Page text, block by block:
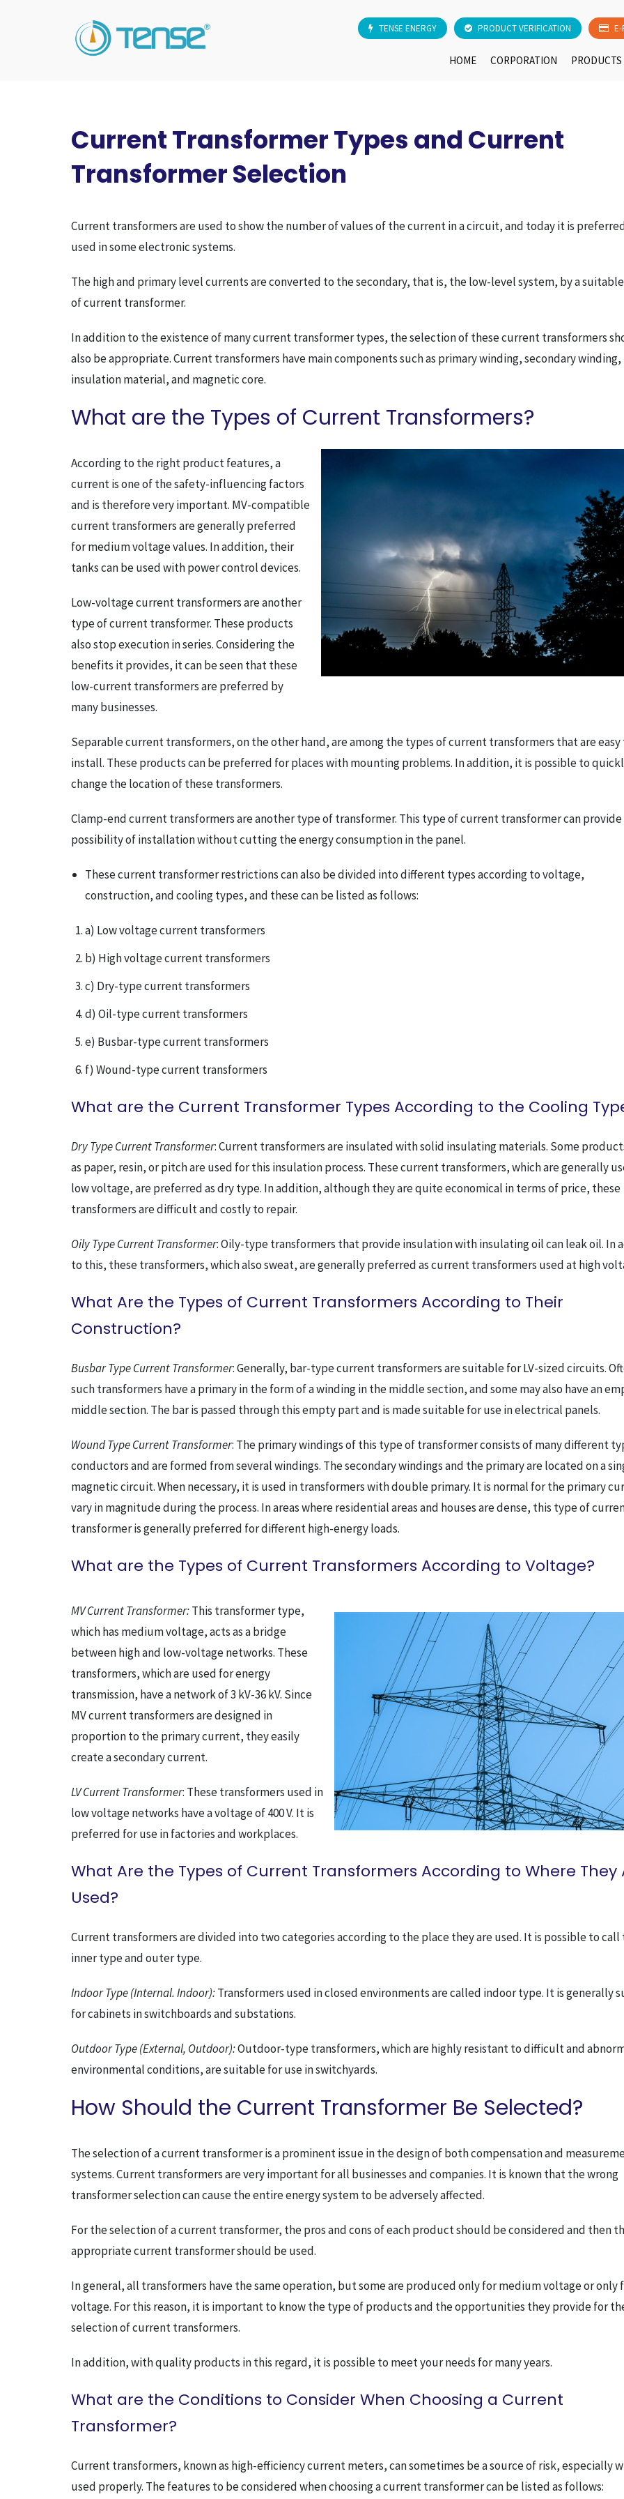
TENSE ENERGY PRODUCT VERIFICATION E-
HOME CORPORATION PRODUCTS
Current Transformer Types and Current
Transformer Selection
Current transformers are used to show the number of values of the current in a circuit, and today it is
used in some electronic systems.
The high and primary level currents are converted to the secondary, that is, the low-level system, by a
of current transformer.
In addition to the existence of many current transformer types, the selection of these current transformers
also be appropriate. Current transformers have main components such as primary winding, secondary winding,
insulation material, and magnetic core.
What are the Types of Current Transformers?
According to the right product features, a
current is one of the safety-influencing factors
and is therefore very important. MV-compatible
current transformers are generally preferred
for medium voltage values. In addition, their
tanks can be used with power control devices.
Low-voltage current transformers are another
type of current transformer. These products
also stop execution in series. Considering the
benefits it provides, it can be seen that these
low-current transformers are preferred by
many businesses.
Separable current transformers, on the other hand, are among the types of current transformers that are easy
install. These products can be preferred for places with mounting problems. In addition, it is possible to
change the location of these transformers.
Clamp-end current transformers are another type of transformer. This type of current transformer can
possibility of installation without cutting the energy consumption in the panel.
These current transformer restrictions can also be divided into different types according to voltage,
construction, and cooling types, and these can be listed as follows:
a) Low voltage current transformers
b) High voltage current transformers
c) Dry-type current transformers
d) Oil-type current transformers
e) Busbar-type current transformers
f) Wound-type current transformers
What are the Current Transformer Types According to the Cooling
Dry Type Current Transformer: Current transformers are insulated with solid insulating materials. Some
as paper, resin, or pitch are used for this insulation process. These current transformers, which are generally
low voltage, are preferred as dry type. In addition, although they are quite economical in terms of price, these
transformers are difficult and costly to repair.
Oily Type Current Transformer: Oily-type transformers that provide insulation with insulating oil can leak oil. In
to this, these transformers, which also sweat, are generally preferred as current transformers used at high
What Are the Types of Current Transformers According to Their
Construction?
Busbar Type Current Transformer: Generally, bar-type current transformers are suitable for LV-sized circuits.
such transformers have a primary in the form of a winding in the middle section, and some may also have an
middle section. The bar is passed through this empty part and is made suitable for use in electrical panels.
Wound Type Current Transformer: The primary windings of this type of transformer consists of many different
conductors and are formed from several windings. The secondary windings and the primary are located on a
magnetic circuit. When necessary, it is used in transformers with double primary. It is normal for the primary
vary in magnitude during the process. In areas where residential areas and houses are dense, this type of
transformer is generally preferred for different high-energy loads.
What are the Types of Current Transformers According to Voltage?
MV Current Transformer:This transformer type,
which has medium voltage, acts as a bridge
between high and low-voltage networks. These
transformers, which are used for energy
transmission, have a network of 3 kV-36 kV. Since
MV current transformers are designed in
proportion to the primary current, they easily
create a secondary current.
LV Current Transformer: These transformers used in
low voltage networks have a voltage of 400 V. It is
preferred for use in factories and workplaces.
What Are the Types of Current Transformers According to Where They
Used?
Current transformers are divided into two categories according to the place they are used. It is possible to call
inner type and outer type.
Indoor Type (Internal. Indoor):Transformers used in closed environments are called indoor type. It is generally
for cabinets in switchboards and substations.
Outdoor Type (External, Outdoor):Outdoor-type transformers, which are highly resistant to difficult and
environmental conditions, are suitable for use in switchyards.
How Should the Current Transformer Be Selected?
The selection of a current transformer is a prominent issue in the design of both compensation and
systems. Current transformers are very important for all businesses and companies. It is known that the wrong
transformer selection can cause the entire energy system to be adversely affected.
For the selection of a current transformer, the pros and cons of each product should be considered and then
appropriate current transformer should be used.
In general, all transformers have the same operation, but some are produced only for medium voltage or only
voltage. For this reason, it is important to know the type of products and the opportunities they provide for
selection of current transformers.
In addition, with quality products in this regard, it is possible to meet your needs for many years.
What are the Conditions to Consider When Choosing a Current
Transformer?
Current transformers, known as high-efficiency current meters, can sometimes be a source of risk, especially
used properly. The features to be considered when choosing a current transformer can be listed as follows: